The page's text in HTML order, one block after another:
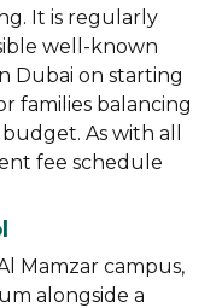
It is regularly
well-known
Dubai on starting
families balancing
As with all
fee schedule
Mamzar campus,
alongside a